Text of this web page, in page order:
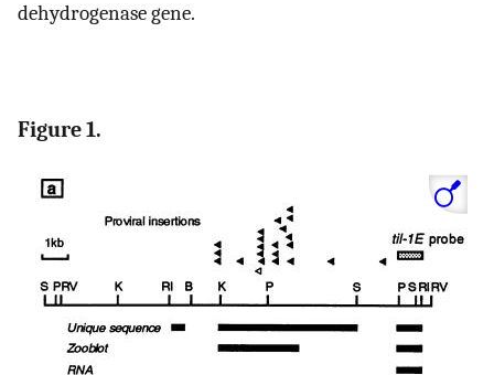
dehydrogenase gene.
Figure 1.